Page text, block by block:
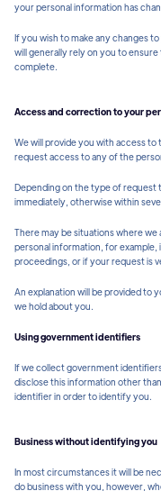
your personal information has
If you wish to make any changes
will generally rely on you to
complete.
Access and correction to your
We will provide you with access
request access to any of the
Depending on the type of request
immediately, otherwise within
There may be situations where
personal information, for
proceedings, or if your request is
An explanation will be provided to
we hold about you.
Using government identifiers
If we collect government
disclose this information other
identifier in order to identify you.
Business without identifying you
In most circumstances it will be
do business with you, however,